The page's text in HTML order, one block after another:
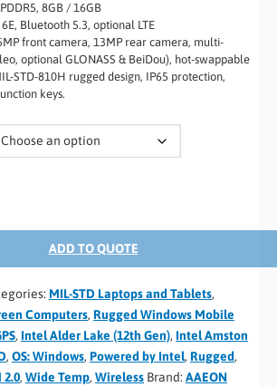
8GB / 16GB
Bluetooth 5.3, optional LTE
front camera, 13MP rear camera, multi-
optional GLONASS & BeiDou), hot-swappable
STD-810H rugged design, IP65 protection,
keys.
ADD TO QUOTE
MIL-STD Laptops and Tablets,
Computers, Rugged Windows Mobile
, Intel Alder Lake (12th Gen), Intel Amston
, OS: Windows, Powered by Intel, Rugged,
2.0, Wide Temp, Wireless Brand: AAEON